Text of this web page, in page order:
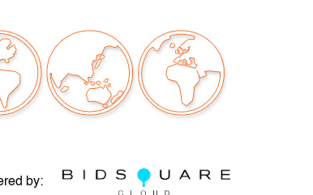
canvas to make her art the star.
and some dramatic. As children,
paintings would magically come to
donated significant artwork and
by: